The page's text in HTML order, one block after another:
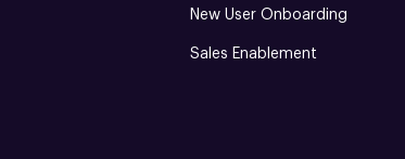
New User Onboarding
Sales Enablement